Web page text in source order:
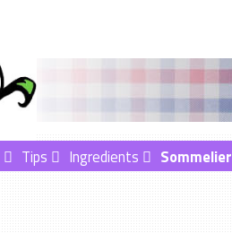
Tips Ingredients Sommelier